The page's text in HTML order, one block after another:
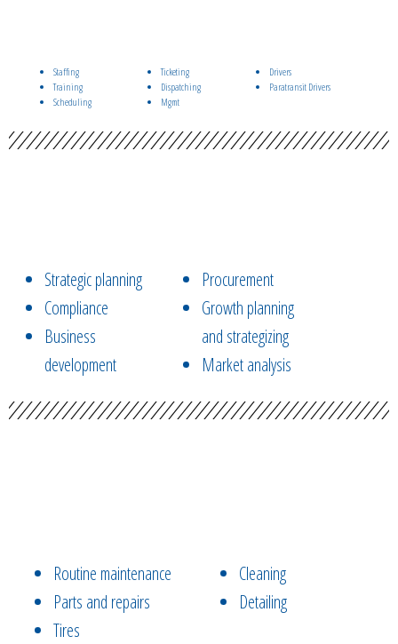
Staffing
Training
Scheduling
Ticketing
Dispatching
Mgmt
Drivers
Paratransit Drivers
Strategic planning
Compliance
Business
development
Procurement
Growth planning
and strategizing
Market analysis
Routine maintenance
Parts and repairs
Tires
Cleaning
Detailing